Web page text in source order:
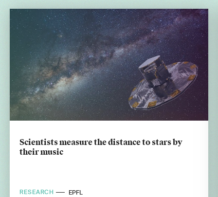
Scientists measure the distance to stars by
their music
RESEARCH EPFL